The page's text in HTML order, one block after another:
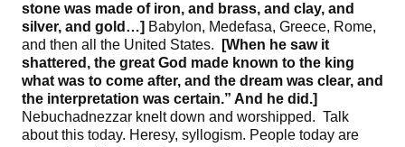
stone was made of iron, and brass, and clay, and
silver, and gold …] Babylon, Medefasa, Greece, Rome,
and then all the United States.
[When he saw it
shattered, the great God made known to the king
what was to come after, and the dream was clear, and
the interpretation was certain.” And he did .]
Nebuchadnezzar knelt down and worshipped. Talk
about this today. Heresy, syllogism. People today are